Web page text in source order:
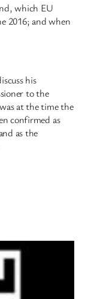
which EU
2016; and when
his
to the
at the time the
confirmed as
as the